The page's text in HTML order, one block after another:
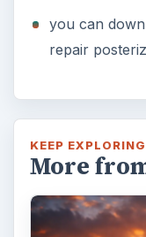
you can
repair
KEEP EXPLORING
More